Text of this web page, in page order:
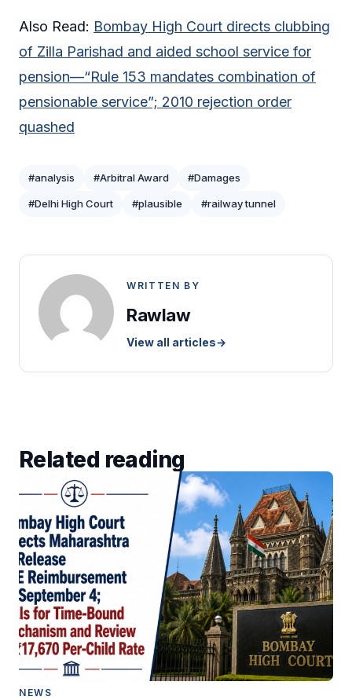
Also Read: Bombay High Court directs clubbing
of Zilla Parishad and aided school service for
pension—“Rule 153 mandates combination of
pensionable service”; 2010 rejection order
quashed
#analysis #Arbitral Award #Damages
#Delhi High Court #plausible #railway tunnel
WRITTEN BY
Rawlaw
View all articles→
Related reading
NEWS